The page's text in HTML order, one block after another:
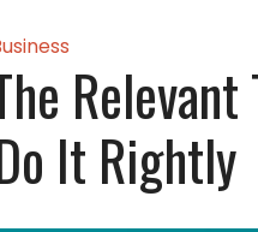
Relevant
It Rightly